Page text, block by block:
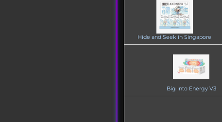
Hide and Seek in Singapore
Big into Energy V3